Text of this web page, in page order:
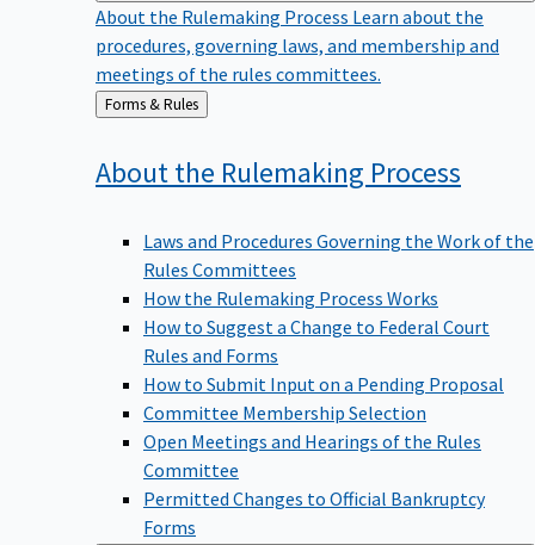
About the Rulemaking Process Learn about the
procedures, governing laws, and membership and
meetings of the rules committees.
Back
to
Forms & Rules
About the Rulemaking Process
Laws and Procedures Governing the Work of the
Rules Committees
How the Rulemaking Process Works
How to Suggest a Change to Federal Court
Rules and Forms
How to Submit Input on a Pending Proposal
Committee Membership Selection
Open Meetings and Hearings of the Rules
Committee
Permitted Changes to Official Bankruptcy
Forms